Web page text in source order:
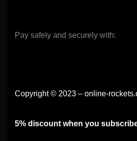
Pay safely and securely with:
Copyright © 2023 – online-
5% discount when you